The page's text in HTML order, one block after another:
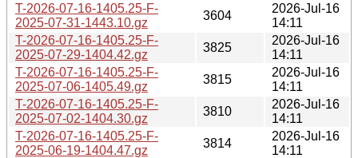
T-2026-07-16-1405.25-F-
2025-07-31-1443.10.gz
3604
2026-Jul-16
14:11
T-2026-07-16-1405.25-F-
2025-07-29-1404.42.gz
3825
2026-Jul-16
14:11
T-2026-07-16-1405.25-F-
2025-07-06-1405.49.gz
3815
2026-Jul-16
14:11
T-2026-07-16-1405.25-F-
2025-07-02-1404.30.gz
3810
2026-Jul-16
14:11
T-2026-07-16-1405.25-F-
2025-06-19-1404.47.gz
3814
2026-Jul-16
14:11